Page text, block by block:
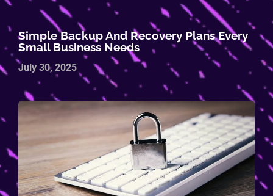
Simple Backup And Recovery Plans Every
Small Business Needs
July 30, 2025